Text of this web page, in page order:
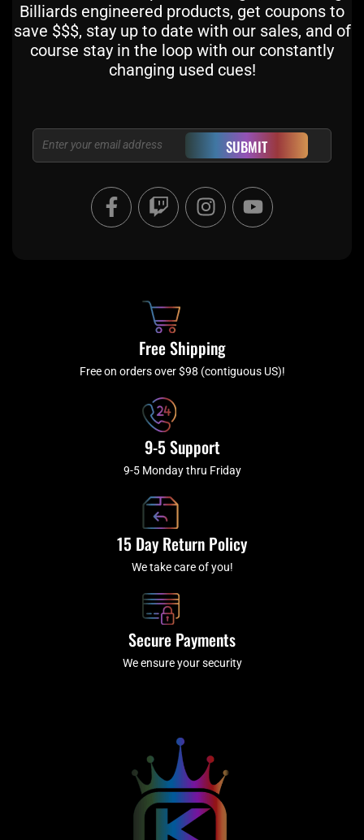
Billiards engineered products, get coupons to
save $$$, stay up to date with our sales, and of
course stay in the loop with our constantly
changing used cues!
Email SUBMIT
F
a
c
f
T
w
i
I
n
s
a
m
Y
o
u
Free Shipping
Free on orders over $98 (contiguous US)!
9-5 Support
9-5 Monday thru Friday
15 Day Return Policy
We take care of you!
Secure Payments
We ensure your security